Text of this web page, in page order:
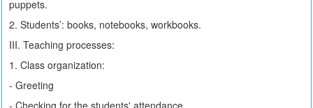
puppets.
2. Students’: books, notebooks, workbooks.
III. Teaching processes:
1. Class organization:
- Greeting
- Checking for the students' attendance.